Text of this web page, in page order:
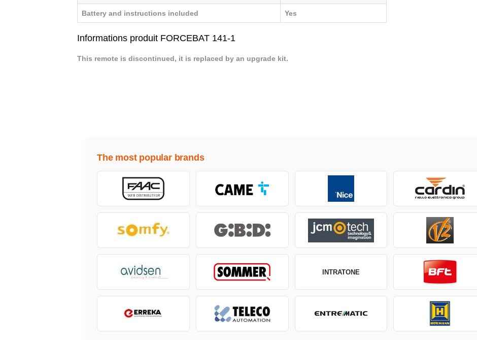
Battery and instructions included Yes
Informations produit FORCEBAT 141-1
This remote is discontinued, it is replaced by an upgrade kit.
The most popular brands
INTRATONE